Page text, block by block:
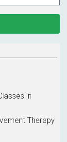
in
Therapy